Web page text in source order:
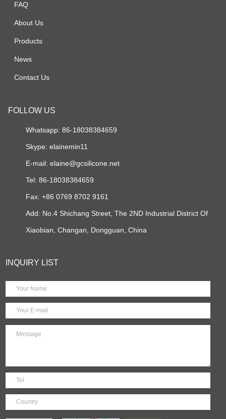
FAQ
About Us
Products
News
Contact Us
FOLLOW US
Whatsapp: 86-18038384659
Skype:elainemin11
E-mail:elaine@gcsilicone.net
Tel: 86-18038384659
Fax: +86 0769 8702 9161
Add: No.4 Shichang Street, The 2ND Industrial District Of
Xiaobian, Changan, Dongguan, China
INQUIRY LIST